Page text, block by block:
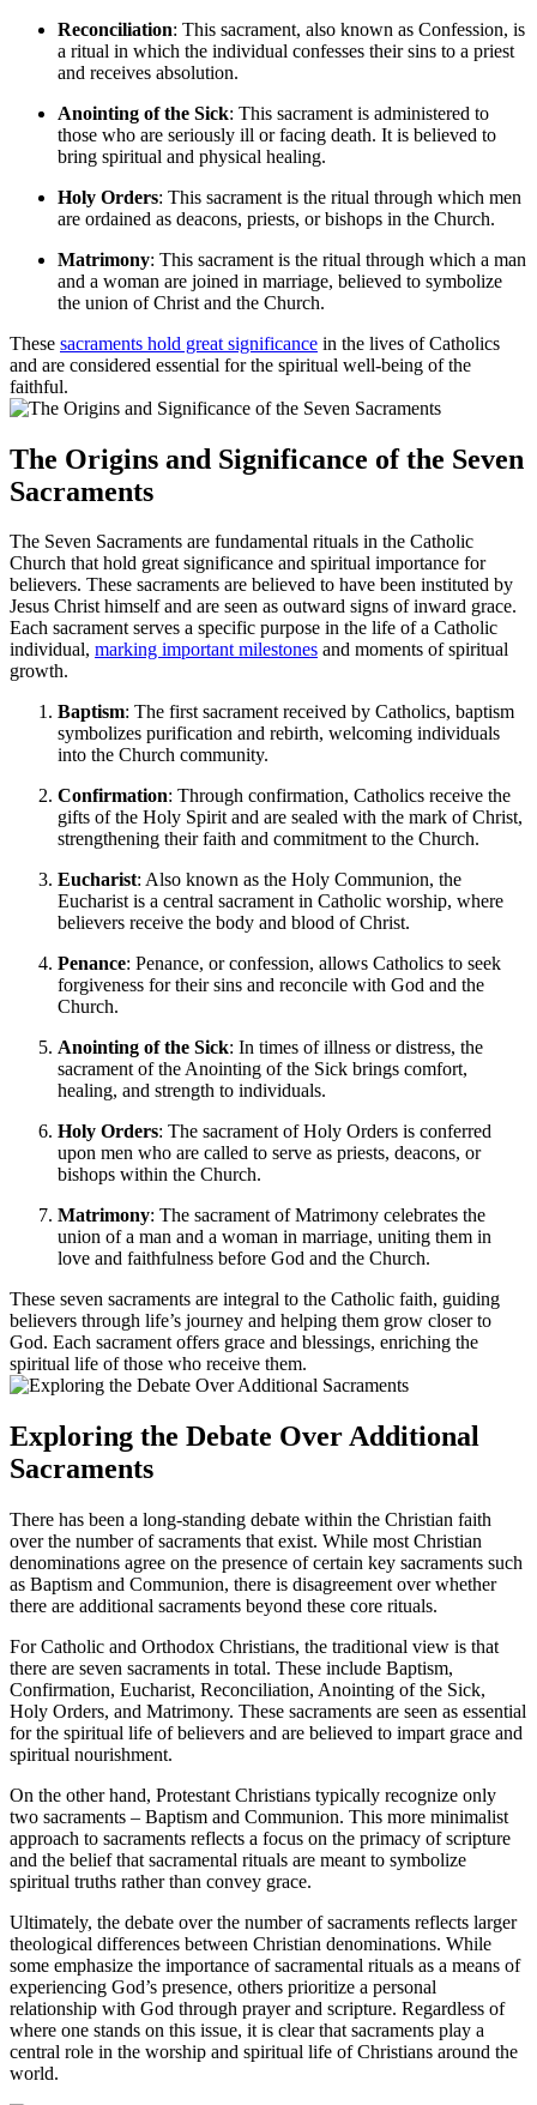
Reconciliation: This sacrament, also known as Confession, is
a ritual in which the individual confesses their sins to a priest
and receives absolution.
Anointing of the Sick: This sacrament is administered to
those who are seriously ill or facing death. It is believed to
bring spiritual and physical healing.
Holy Orders: This sacrament is the ritual through which men
are ordained as deacons, priests, or bishops in the Church.
Matrimony: This sacrament is the ritual through which a man
and a woman are joined in marriage, believed to symbolize
the union of Christ and the Church.
These sacraments hold great significance in the lives of Catholics
and are considered essential for the spiritual well-being of the
faithful.
The Origins and Significance of the Seven
Sacraments
The Seven Sacraments are fundamental rituals in the Catholic
Church that hold great significance and spiritual importance for
believers. These sacraments are believed to have been instituted by
Jesus Christ himself and are seen as outward signs of inward grace.
Each sacrament serves a specific purpose in the life of a Catholic
individual, marking important milestones and moments of spiritual
growth.
Baptism: The first sacrament received by Catholics, baptism
symbolizes purification and rebirth, welcoming individuals
into the Church community.
Confirmation: Through confirmation, Catholics receive the
gifts of the Holy Spirit and are sealed with the mark of Christ,
strengthening their faith and commitment to the Church.
Eucharist: Also known as the Holy Communion, the
Eucharist is a central sacrament in Catholic worship, where
believers receive the body and blood of Christ.
Penance: Penance, or confession, allows Catholics to seek
forgiveness for their sins and reconcile with God and the
Church.
Anointing of the Sick: In times of illness or distress, the
sacrament of the Anointing of the Sick brings comfort,
healing, and strength to individuals.
Holy Orders: The sacrament of Holy Orders is conferred
upon men who are called to serve as priests, deacons, or
bishops within the Church.
Matrimony: The sacrament of Matrimony celebrates the
union of a man and a woman in marriage, uniting them in
love and faithfulness before God and the Church.
These seven sacraments are integral to the Catholic faith, guiding
believers through life’s journey and helping them grow closer to
God. Each sacrament offers grace and blessings, enriching the
spiritual life of those who receive them.
Exploring the Debate Over Additional
Sacraments
There has been a long-standing debate within the Christian faith
over the number of sacraments that exist. While most Christian
denominations agree on the presence of certain key sacraments such
as Baptism and Communion, there is disagreement over whether
there are additional sacraments beyond these core rituals.
For Catholic and Orthodox Christians, the traditional view is that
there are seven sacraments in total. These include Baptism,
Confirmation, Eucharist, Reconciliation, Anointing of the Sick,
Holy Orders, and Matrimony. These sacraments are seen as essential
for the spiritual life of believers and are believed to impart grace and
spiritual nourishment.
On the other hand, Protestant Christians typically recognize only
two sacraments – Baptism and Communion. This more minimalist
approach to sacraments reflects a focus on the primacy of scripture
and the belief that sacramental rituals are meant to symbolize
spiritual truths rather than convey grace.
Ultimately, the debate over the number of sacraments reflects larger
theological differences between Christian denominations. While
some emphasize the importance of sacramental rituals as a means of
experiencing God’s presence, others prioritize a personal
relationship with God through prayer and scripture. Regardless of
where one stands on this issue, it is clear that sacraments play a
central role in the worship and spiritual life of Christians around the
world.